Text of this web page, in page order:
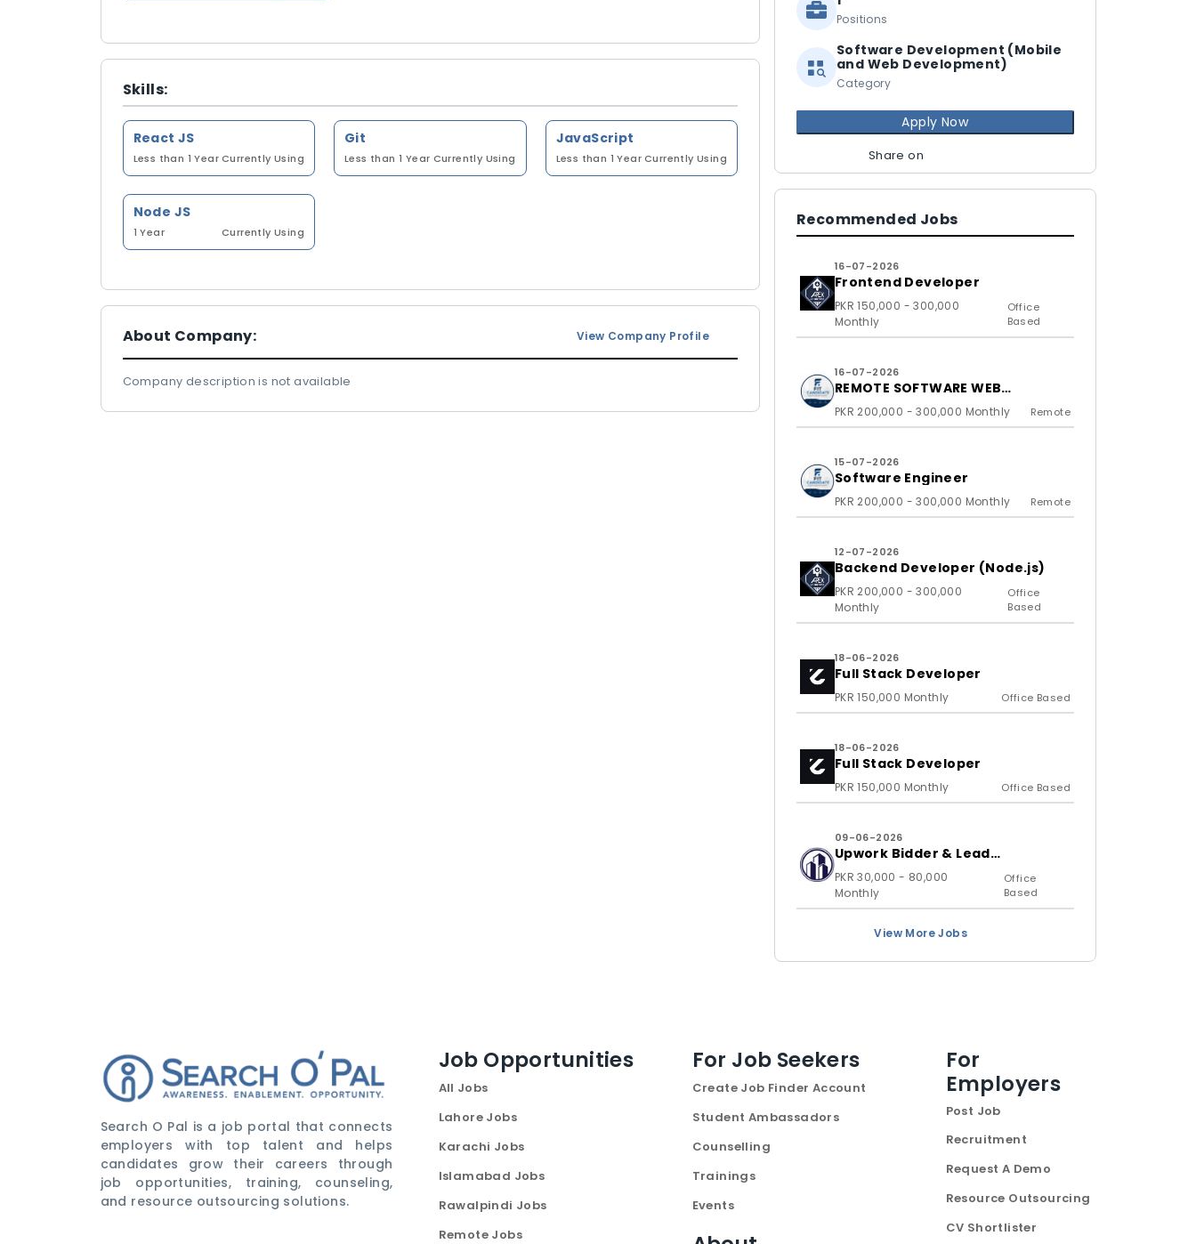
Skills:
React JS
Less than 1 YearCurrently Using
Git
Less than 1 Year Currently Using
JavaScript
Less than 1 YearCurrently Using
Node JS
1 Year Currently Using
About Company: View Company Profile
Company description is not available
Positions
Software Development (Mobile
and Web Development)
Category
Apply Now
Share on
Recommended Jobs
16-07-2026
Frontend Developer
PKR 150,000 - 300,000
Monthly
Office
Based
16-07-2026
REMOTE SOFTWARE WEB
CLIENTS
PKR 200,000 - 300,000 Monthly Remote
15-07-2026
Software Engineer
PKR 200,000 - 300,000 Monthly Remote
12-07-2026
Backend Developer (Node.js)
PKR 200,000 - 300,000
Monthly
Office
Based
18-06-2026
Full Stack Developer
PKR 150,000 Monthly Office Based
18-06-2026
Full Stack Developer
PKR 150,000 Monthly Office Based
09-06-2026
Upwork Bidder & Lead
Generation Executive
PKR 30,000 - 80,000
Monthly
Office
Based
View More Jobs
Search O Pal is a job portal that connects
employers with top talent and helps
candidates grow their careers through
job opportunities, training, counseling,
and resource outsourcing solutions.
Job Opportunities
All Jobs
Lahore Jobs
Karachi Jobs
Islamabad Jobs
Rawalpindi Jobs
Remote Jobs
For Job Seekers
Create Job Finder Account
Student Ambassadors
Counselling
Trainings
Events
For
Employers
Post Job
Recruitment
Request A Demo
Resource Outsourcing
CV Shortlister